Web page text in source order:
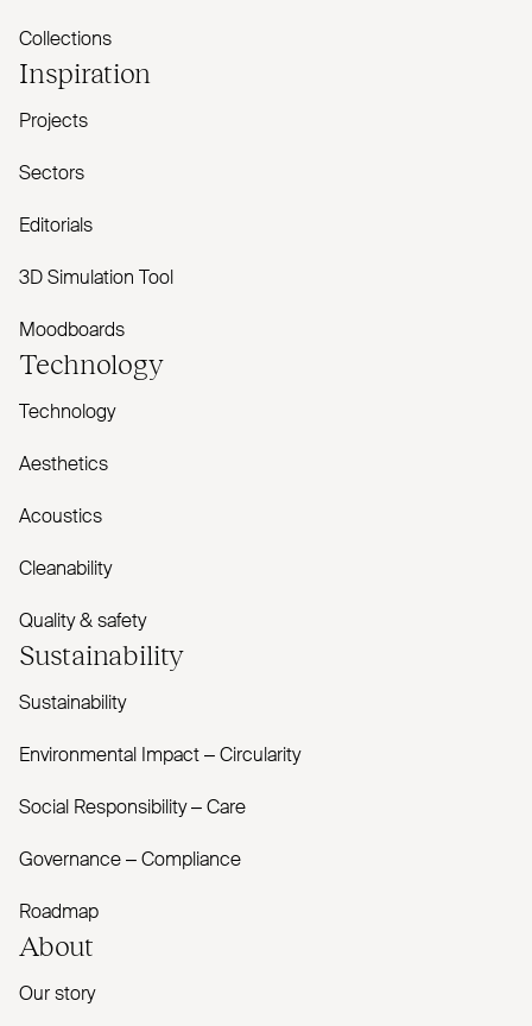
Collections
Inspiration
Projects
Sectors
Editorials
3D Simulation Tool
Moodboards
Technology
Technology
Aesthetics
Acoustics
Cleanability
Quality & safety
Sustainability
Sustainability
Environmental Impact – Circularity
Social Responsibility – Care
Governance – Compliance
Roadmap
About
Our story